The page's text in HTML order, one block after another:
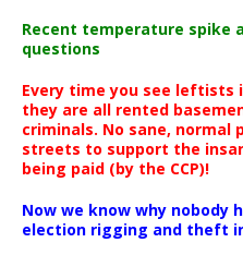
Recent temperature spike
questions
Every time you see leftists
they are all rented
criminals. No sane, normal
streets to support the
being paid (by the CCP)!
Now we know why nobody
election rigging and theft